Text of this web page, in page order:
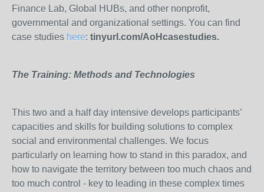
Finance Lab, Global HUBs, and other nonprofit,
governmental and organizational settings. You can find
case studies here: tinyurl.com/AoHcasestudies.
The Training: Methods and Technologies
This two and a half day intensive develops participants’
capacities and skills for building solutions to complex
social and environmental challenges. We focus
particularly on learning how to stand in this paradox, and
how to navigate the territory between too much chaos and
too much control - key to leading in these complex times